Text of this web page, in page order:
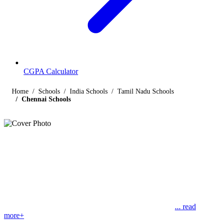
CGPA Calculator
Home Schools India Schools
Tamil Nadu Schools
Chennai Schools
... read
more+